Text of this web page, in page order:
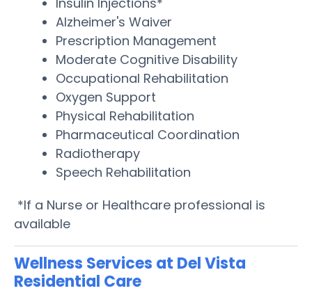
Alzheimer's Waiver
Prescription Management
Moderate Cognitive Disability
Occupational Rehabilitation
Oxygen Support
Physical Rehabilitation
Pharmaceutical Coordination
Radiotherapy
Speech Rehabilitation
*If a Nurse or Healthcare professional is
available
Wellness Services at Del Vista
Residential Care